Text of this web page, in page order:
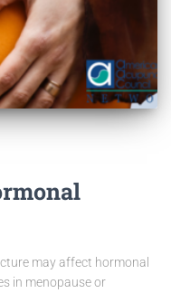
may affect hormonal
in menopause or